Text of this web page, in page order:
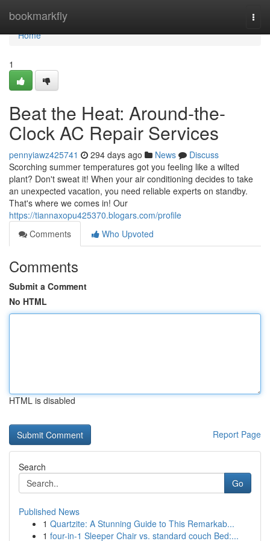
bookmarkfly
Home
Home
1
Beat the Heat: Around-the-
Clock AC Repair Services
pennyiawz425741 294 days ago News
Discuss
Scorching summer temperatures got you feeling like a wilted
plant? Don't sweat it! When your air conditioning decides to take
an unexpected vacation, you need reliable experts on standby.
That's where we comes in! Our
https://tiannaxopu425370.blogars.com/profile
Comments
Who Upvoted
Comments
Submit a Comment
No HTML
HTML is disabled
Report Page
Search
Go
Published News
1 Quartzite: A Stunning Guide to This Remarkab...
1 four-in-1 Sleeper Chair vs. standard couch Bed:...